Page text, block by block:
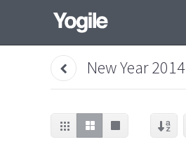
New Year 2014